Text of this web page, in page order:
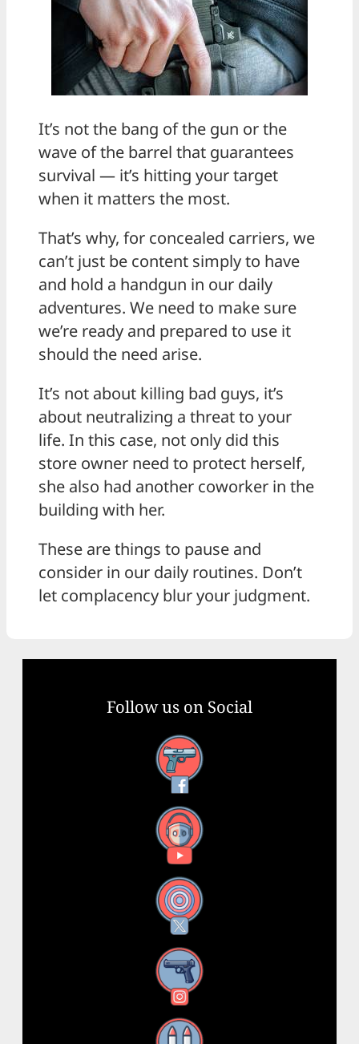
It’s not the bang of the gun or the
wave of the barrel that guarantees
survival — it’s hitting your target
when it matters the most.
That’s why, for concealed carriers, we
can’t just be content simply to have
and hold a handgun in our daily
adventures. We need to make sure
we’re ready and prepared to use it
should the need arise.
It’s not about killing bad guys, it’s
about neutralizing a threat to your
life. In this case, not only did this
store owner need to protect herself,
she also had another coworker in the
building with her.
These are things to pause and
consider in our daily routines. Don’t
let complacency blur your judgment.
Follow us on Social
Facebook
YouTube
X
Instagram